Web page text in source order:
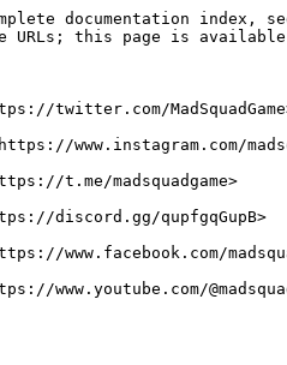
documentation index,
URLs; this page is
twitter.com/
www.instagram.com/
t.me/madsquadgame>
discord.gg/qupfgqGupB>
www.facebook.com/